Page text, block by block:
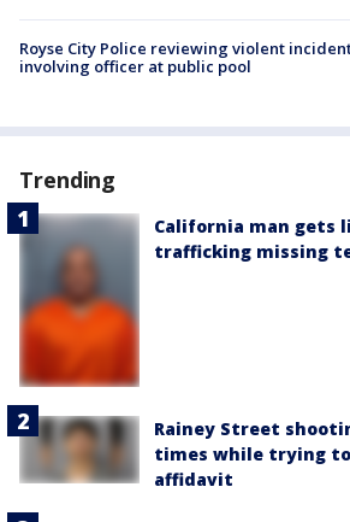
Royse City Police reviewing violent
involving officer at public pool
Trending
California man gets
trafficking missing
Rainey Street
times while trying
affidavit